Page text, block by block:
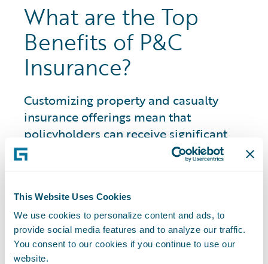
This Website Uses Cookies
We use cookies to personalize content and ads, to
provide social media features and to analyze our traffic.
You consent to our cookies if you continue to use our
website.
What are the Top
Benefits of P&C
Insurance?
Customizing property and casualty
insurance offerings mean that
policyholders can receive significant
benefits across areas where otherwise
they would be financially responsible to
Benefits include having coverage options
for a wide variety of assets and
circumstances, including: